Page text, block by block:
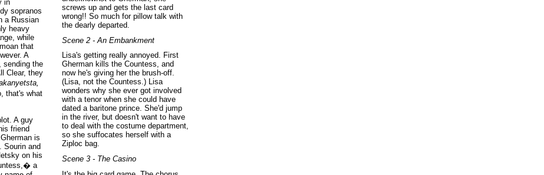
in
sopranos
a Russian
heavy
while
that
A
sending the
Clear, they
what
A guy
friend
is
Sourin and
on his
a
screws up and gets the last card
wrong!! So much for pillow talk with
the dearly departed.
Scene 2 - An Embankment
Lisa's getting really annoyed. First
Gherman kills the Countess, and
now he's giving her the brush-off.
(Lisa, not the Countess.) Lisa
wonders why she ever got involved
with a tenor when she could have
dated a baritone prince. She'd jump
in the river, but doesn't want to have
to deal with the costume department,
so she suffocates herself with a
Ziploc bag.
Scene 3 - The Casino